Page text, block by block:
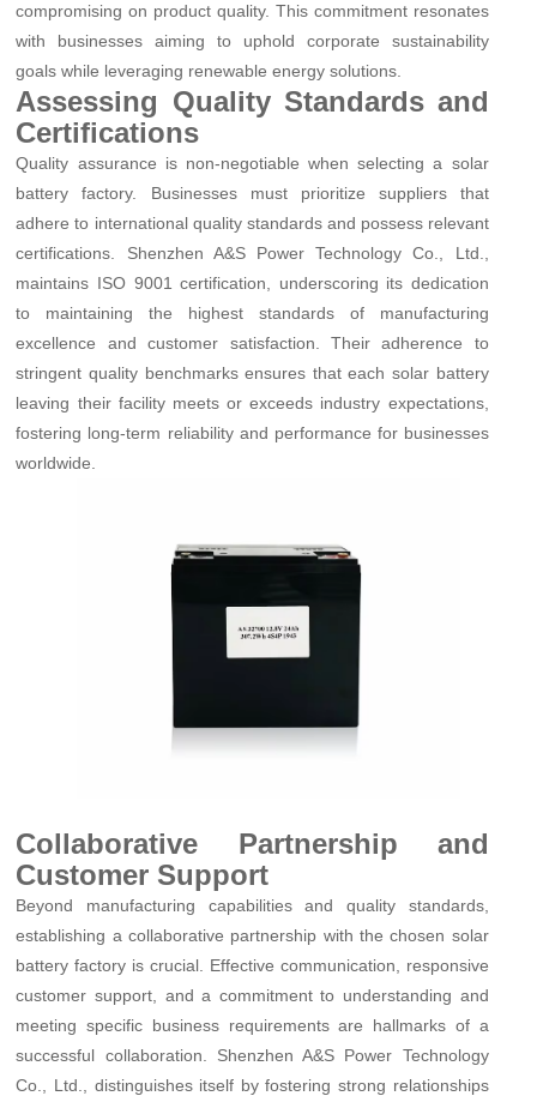
compromising on product quality. This commitment resonates
with businesses aiming to uphold corporate sustainability
goals while leveraging renewable energy solutions.
Assessing Quality Standards and
Certifications
Quality assurance is non-negotiable when selecting a solar
battery factory. Businesses must prioritize suppliers that
adhere to international quality standards and possess relevant
certifications. Shenzhen A&S Power Technology Co., Ltd.,
maintains ISO 9001 certification, underscoring its dedication
to maintaining the highest standards of manufacturing
excellence and customer satisfaction. Their adherence to
stringent quality benchmarks ensures that each solar battery
leaving their facility meets or exceeds industry expectations,
fostering long-term reliability and performance for businesses
worldwide.
Collaborative Partnership and
Customer Support
Beyond manufacturing capabilities and quality standards,
establishing a collaborative partnership with the chosen solar
battery factory is crucial. Effective communication, responsive
customer support, and a commitment to understanding and
meeting specific business requirements are hallmarks of a
successful collaboration. Shenzhen A&S Power Technology
Co., Ltd., distinguishes itself by fostering strong relationships